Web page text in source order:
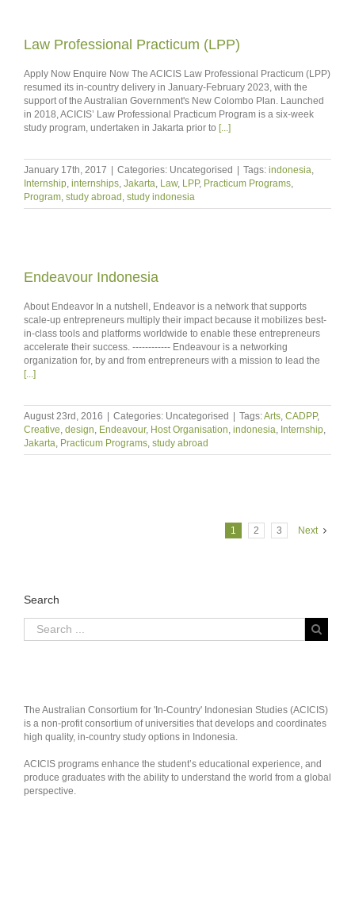
Law Professional Practicum (LPP)
Apply Now Enquire Now The ACICIS Law Professional Practicum (LPP)
resumed its in-country delivery in January-February 2023, with the
support of the Australian Government's New Colombo Plan. Launched
in 2018, ACICIS’ Law Professional Practicum Program is a six-week
study program, undertaken in Jakarta prior to [...]
January 17th, 2017 | Categories: Uncategorised | Tags: indonesia
Internship internships Jakarta Law, LPP, Practicum Programs
Program study abroad study indonesia
Endeavour Indonesia
About Endeavor In a nutshell, Endeavor is a network that supports
scale-up entrepreneurs multiply their impact because it mobilizes best-
in-class tools and platforms worldwide to enable these entrepreneurs
accelerate their success. ------------ Endeavour is a networking
organization for, by and from entrepreneurs with a mission to lead the
[...]
August 23rd, 2016 | Categories: Uncategorised | Tags:Arts CADPP,
Creative design Endeavour, Host Organisation indonesia Internship
Jakarta Practicum Programs study abroad
1 2 3 Next
Search
The Australian Consortium for 'In-Country' Indonesian Studies (ACICIS)
is a non-profit consortium of universities that develops and coordinates
high quality, in-country study options in Indonesia.
ACICIS programs enhance the student’s educational experience, and
produce graduates with the ability to understand the world from a global
perspective.